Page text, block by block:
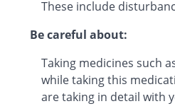
These include
Be careful about:
Taking medicines such
while taking this
are taking in detail with